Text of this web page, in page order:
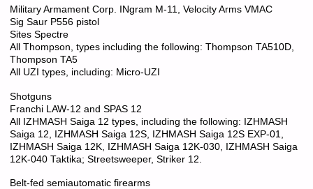
Military Armament Corp. INgram M-11, Velocity Arms VMAC
Sig Saur P556 pistol
Sites Spectre
All Thompson, types including the following: Thompson TA510D,
Thompson TA5
All UZI types, including: Micro-UZI
Shotguns
Franchi LAW-12 and SPAS 12
All IZHMASH Saiga 12 types, including the following: IZHMASH
Saiga 12, IZHMASH Saiga 12S, IZHMASH Saiga 12S EXP-01,
IZHMASH Saiga 12K, IZHMASH Saiga 12K-030, IZHMASH Saiga
12K-040 Taktika; Streetsweeper, Striker 12.
Belt-fed semiautomatic firearms